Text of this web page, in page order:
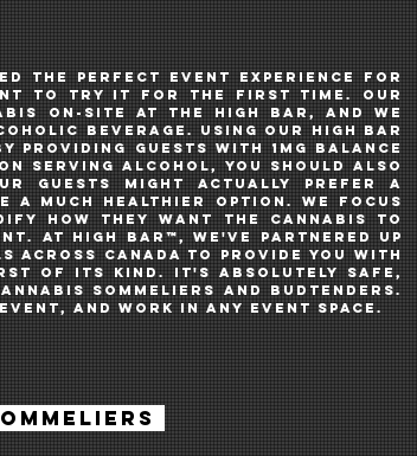
THE PERFECT EVENT EXPERIENCE for
TO TRY IT FOR THE FIRST TIME. OUR
ON-SITE AT THE HIGH BAR, AND WE
BEVERAGE. USING OUR HIGH BAR
GUESTS with 1MG balance
on serving alcohol, you should also
guestS might ACTUALLY prefer a
A MUCH healthier option. We focus
how they want the cannabis to
BAR™️, WE'VE PARTNERED UP
across Canada TO PROVIDE YOU WITH
OF ITs KIND. IT's ABSOLUTELY SAFE,
SOMMELIERS AND BUDTENDERS.
EVENT, and work in any event space.